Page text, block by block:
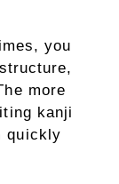
you
more
kanji
quickly